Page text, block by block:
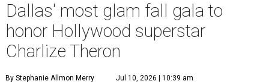
Dallas' most glam fall gala to
honor Hollywood superstar
Charlize Theron
By Stephanie Allmon Merry Jul 10, 2026 | 10:39 am